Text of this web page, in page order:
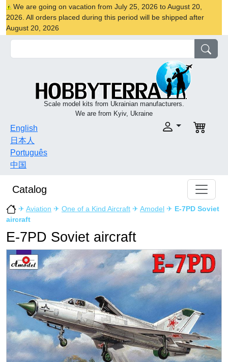
We are going on vacation from July 25, 2026 to August 20,
2026. All orders placed during this period will be shipped after
August 20, 2026
Scale model kits from Ukrainian manufacturers.
We are from Kyiv, Ukraine
English
日本人
Português
中国
Catalog
✈ Aviation ✈ One of a Kind Aircraft ✈ Amodel ✈ E-7PD Soviet
aircraft
E-7PD Soviet aircraft